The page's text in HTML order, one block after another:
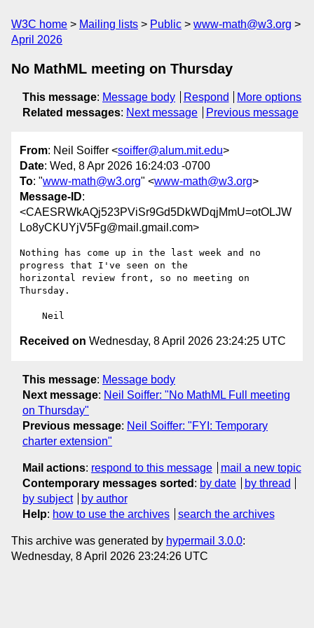
W3C home Mailing lists Public
www-math@w3.org
April 2026
No MathML meeting on Thursday
This message: Message body Respond
More options
Related messages: Next message Previous message
From: Neil Soiffer <soiffer@alum.mit.edu>
Date: Wed, 8 Apr 2026 16:24:03 -0700
To: "www-math@w3.org" <www-math@w3.org>
Message-ID:
<CAESRWkAQj523PViSr9Gd5DkWDqjMmU=otOLJW
Lo8yCKUYjV5Fg@mail.gmail.com>
Nothing has come up in the last week and no
progress that I've seen on the
horizontal review front, so no meeting on
Thursday.
Received on Wednesday, 8 April 2026 23:24:25 UTC
This message: Message body
Next message: Neil Soiffer: "No MathML Full meeting
on Thursday"
Previous message: Neil Soiffer: "FYI: Temporary
charter extension"
Mail actions: respond to this message
mail a new topic
Contemporary messages sorted : by date
by thread
by subject
by author
Help: how to use the archives search the archives
This archive was generated by hypermail 3.0.0:
Wednesday, 8 April 2026 23:24:26 UTC